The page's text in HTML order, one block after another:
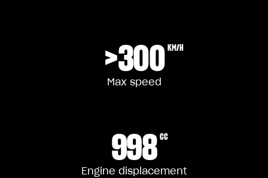
>300 KM/H
Max speed
998 CC
Engine displacement